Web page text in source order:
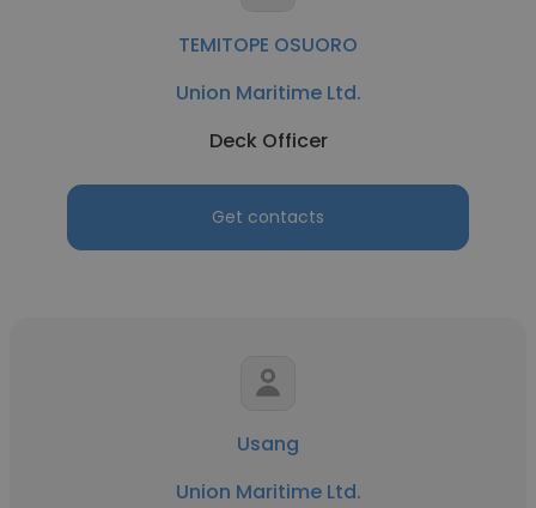
TEMITOPE OSUORO
Union Maritime Ltd.
Deck Officer
Get contacts
Usang
Union Maritime Ltd.